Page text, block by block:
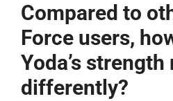
Compared to
Force users,
Yoda’s
differently?